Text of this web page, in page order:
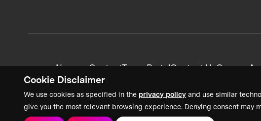
Cookie Disclaimer
We use cookies as specified in the privacy policy and use similar
give you the most relevant browsing experience. Denying consent may
News + ContentTeam PortalContact UsCareers